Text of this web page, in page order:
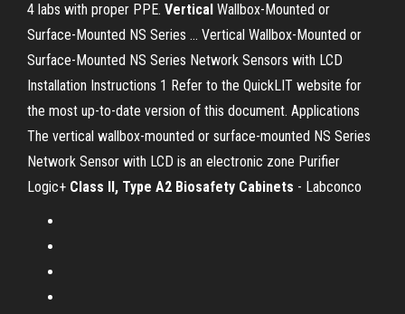
4 labs with proper PPE. Vertical Wallbox-Mounted or
Surface-Mounted NS Series ... Vertical Wallbox-Mounted or
Surface-Mounted NS Series Network Sensors with LCD
Installation Instructions 1 Refer to the QuickLIT website for
the most up-to-date version of this document. Applications
The vertical wallbox-mounted or surface-mounted NS Series
Network Sensor with LCD is an electronic zone Purifier
Logic+ Class II, Type A2 Biosafety Cabinets - Labconco